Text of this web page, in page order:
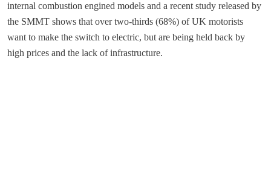
internal combustion engined models and a recent study released by
the SMMT shows that over two-thirds (68%) of UK motorists
want to make the switch to electric, but are being held back by
high prices and the lack of infrastructure.